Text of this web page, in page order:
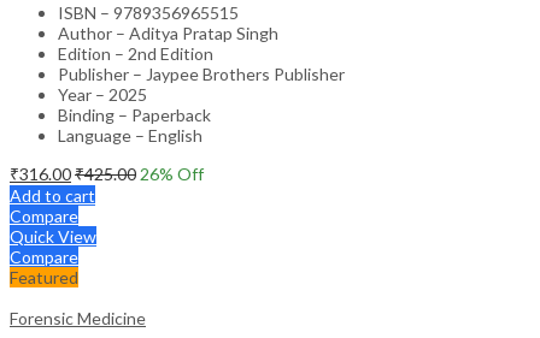
ISBN – 9789356965515
Author – Aditya Pratap Singh
Edition – 2nd Edition
Publisher – Jaypee Brothers Publisher
Year – 2025
Binding – Paperback
Language – English
₹316.00₹425.00 26% Off
Add to cart
Compare
Quick View
Compare
Featured
Forensic Medicine